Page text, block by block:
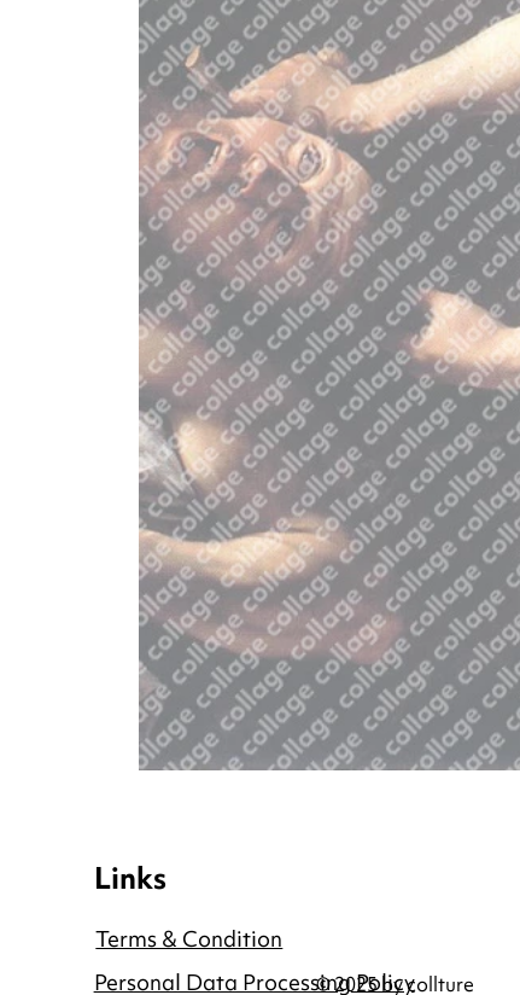
Links
Terms & Condition
Personal Data Processing Policy
© 2025 by collture